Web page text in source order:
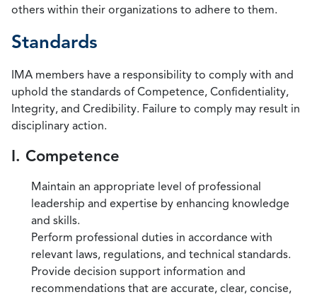
others within their organizations to adhere to them.
Standards
IMA members have a responsibility to comply with and
uphold the standards of Competence, Confidentiality,
Integrity, and Credibility. Failure to comply may result in
disciplinary action.
I. Competence
Maintain an appropriate level of professional
leadership and expertise by enhancing knowledge
and skills.
Perform professional duties in accordance with
relevant laws, regulations, and technical standards.
Provide decision support information and
recommendations that are accurate, clear, concise,